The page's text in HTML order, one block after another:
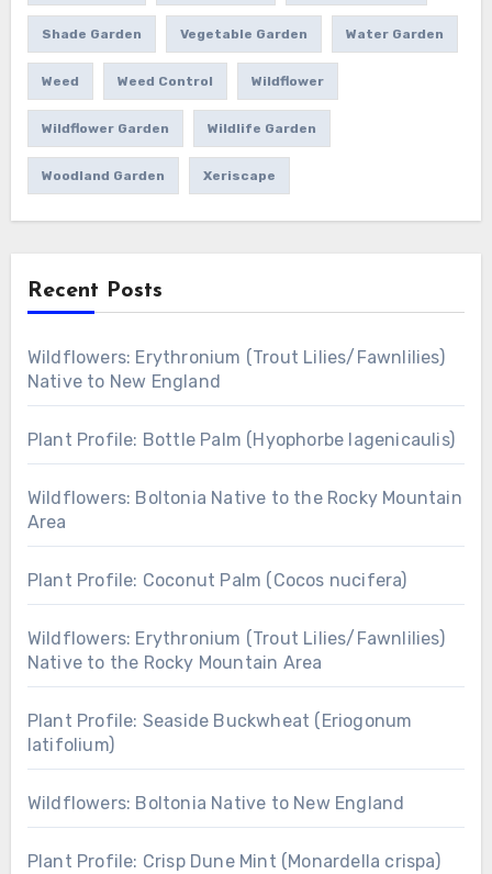
Shade Garden Vegetable Garden Water Garden
Weed Weed Control Wildflower
Wildflower Garden Wildlife Garden
Woodland Garden Xeriscape
Recent Posts
Wildflowers: Erythronium (Trout Lilies/Fawnlilies)
Native to New England
Plant Profile: Bottle Palm (Hyophorbe lagenicaulis)
Wildflowers: Boltonia Native to the Rocky Mountain
Area
Plant Profile: Coconut Palm (Cocos nucifera)
Wildflowers: Erythronium (Trout Lilies/Fawnlilies)
Native to the Rocky Mountain Area
Plant Profile: Seaside Buckwheat (Eriogonum
latifolium)
Wildflowers: Boltonia Native to New England
Plant Profile: Crisp Dune Mint (Monardella crispa)